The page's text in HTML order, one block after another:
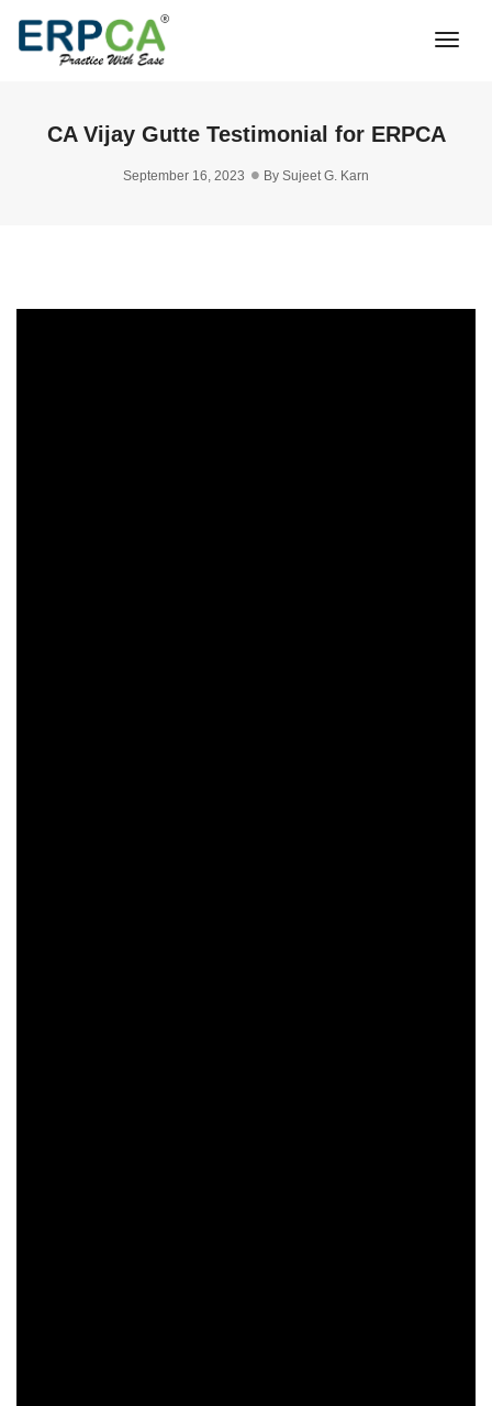
CA Vijay Gutte Testimonial for ERPCA
September 16, 2023 By Sujeet G. Karn